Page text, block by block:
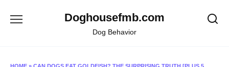
Doghousefmb.com
Dog Behavior